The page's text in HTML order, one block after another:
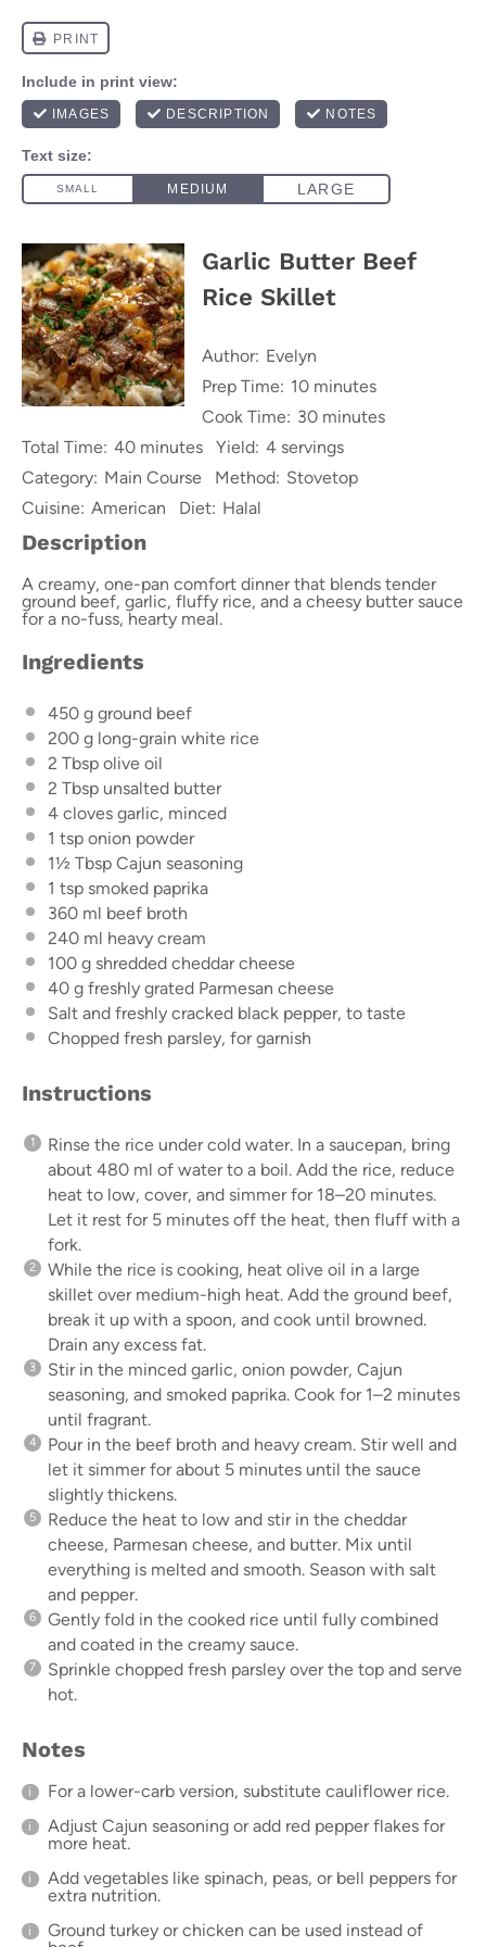
Garlic Butter Beef
Rice Skillet
Author: Evelyn
Prep Time: 10 minutes
Cook Time: 30 minutes
Total Time: 40 minutes Yield: 4 servings
Category: Main Course Method: Stovetop
Cuisine: American Diet: Halal
Description
A creamy, one-pan comfort dinner that blends tender
ground beef, garlic, fluffy rice, and a cheesy butter sauce
for a no-fuss, hearty meal.
Ingredients
450 g ground beef
200 g long-grain white rice
2 Tbsp olive oil
2 Tbsp unsalted butter
4 cloves garlic, minced
1 tsp onion powder
1½ Tbsp Cajun seasoning
1 tsp smoked paprika
360 ml beef broth
240 ml heavy cream
100 g shredded cheddar cheese
40 g freshly grated Parmesan cheese
Salt and freshly cracked black pepper, to taste
Chopped fresh parsley, for garnish
Instructions
Rinse the rice under cold water. In a saucepan, bring
about 480 ml of water to a boil. Add the rice, reduce
heat to low, cover, and simmer for 18–20 minutes.
Let it rest for 5 minutes off the heat, then fluff with a
fork.
While the rice is cooking, heat olive oil in a large
skillet over medium-high heat. Add the ground beef,
break it up with a spoon, and cook until browned.
Drain any excess fat.
Stir in the minced garlic, onion powder, Cajun
seasoning, and smoked paprika. Cook for 1–2 minutes
until fragrant.
Pour in the beef broth and heavy cream. Stir well and
let it simmer for about 5 minutes until the sauce
slightly thickens.
Reduce the heat to low and stir in the cheddar
cheese, Parmesan cheese, and butter. Mix until
everything is melted and smooth. Season with salt
and pepper.
Gently fold in the cooked rice until fully combined
and coated in the creamy sauce.
Sprinkle chopped fresh parsley over the top and serve
hot.
Notes
For a lower-carb version, substitute cauliflower rice.
Adjust Cajun seasoning or add red pepper flakes for
more heat.
Add vegetables like spinach, peas, or bell peppers for
extra nutrition.
Ground turkey or chicken can be used instead of